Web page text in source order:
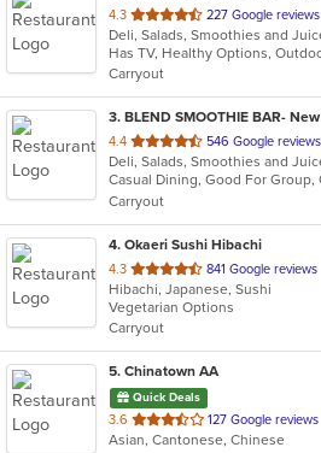
4.3 out
of
5
stars.
227 Google reviews
Deli, Salads, Smoothies and
Has TV, Healthy Options,
Carryout
3. BLEND SMOOTHIE BAR-
4.4 out
of
5
stars.
546 Google reviews
Deli, Salads, Smoothies and
Carryout
4. Okaeri Sushi Hibachi
4.3 out
of
5
stars.
841 Google reviews
Hibachi, Japanese, Sushi
Vegetarian Options
Carryout
5. Chinatown AA
Quick Deals
3.6 out
of
127 Google reviews
Asian, Cantonese, Chinese